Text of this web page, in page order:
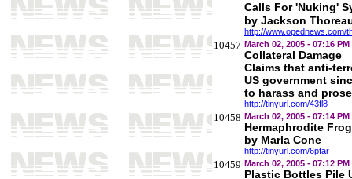
Calls For 'Nuking'
by Jackson
http://www.opednews.com/
10457 March 02, 2005 - 07:16 PM
Collateral Damage
Claims that anti-
US government
to harass and
http://tinyurl.com/43fl8
10458 March 02, 2005 - 07:14 PM
Hermaphrodite
by Marla Cone
http://tinyurl.com/6pfar
10459 March 02, 2005 - 07:12 PM
Plastic Bottles Pile